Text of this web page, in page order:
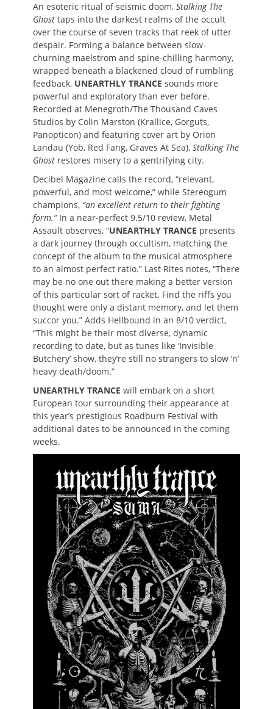
An esoteric ritual of seismic doom, Stalking The
Ghost taps into the darkest realms of the occult
over the course of seven tracks that reek of utter
despair. Forming a balance between slow-
churning maelstrom and spine-chilling harmony,
wrapped beneath a blackened cloud of rumbling
feedback, UNEARTHLY TRANCE sounds more
powerful and exploratory than ever before.
Recorded at Menegroth/The Thousand Caves
Studios by Colin Marston (Krallice, Gorguts,
Panopticon) and featuring cover art by Orion
Landau (Yob, Red Fang, Graves At Sea), Stalking The
Ghost restores misery to a gentrifying city.
Decibel Magazine calls the record, “relevant,
powerful, and most welcome,” while Stereogum
champions, “an excellent return to their fighting
form.”In a near-perfect 9.5/10 review, Metal
Assault observes, “UNEARTHLY TRANCE presents
a dark journey through occultism, matching the
concept of the album to the musical atmosphere
to an almost perfect ratio.” Last Rites notes, “There
may be no one out there making a better version
of this particular sort of racket. Find the riffs you
thought were only a distant memory, and let them
succor you.” Adds Hellbound in an 8/10 verdict,
“This might be their most diverse, dynamic
recording to date, but as tunes like ‘Invisible
Butchery’ show, they’re still no strangers to slow ‘n’
heavy death/doom.”
UNEARTHLY TRANCE will embark on a short
European tour surrounding their appearance at
this year’s prestigious Roadburn Festival with
additional dates to be announced in the coming
weeks.